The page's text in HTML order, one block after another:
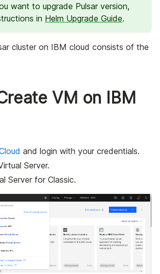
want to upgrade Pulsar version,
in Helm Upgrade Guide.
cluster on IBM cloud consists of the
VM on IBM
and login with your credentials.
Server.
Server for Classic.